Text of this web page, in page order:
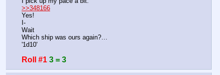
>>348166
Yes!
I-
Wait
Which ship was ours again?…
'1d10'
Roll #1 3 = 3